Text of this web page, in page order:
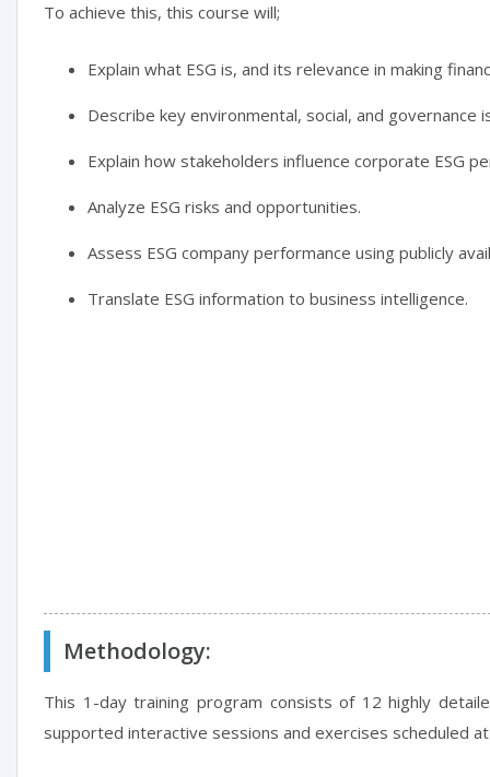
To achieve this, this course will;
Explain what ESG is, and its relevance in making
Describe key environmental, social, and governance
Explain how stakeholders influence corporate ESG
Analyze ESG risks and opportunities.
Assess ESG company performance using publicly
Translate ESG information to business intelligence.
Methodology:
This 1-day training program consists of 12 highly
supported interactive sessions and exercises scheduled